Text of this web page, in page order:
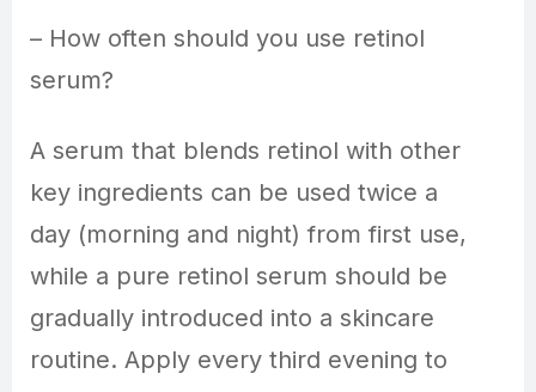
– How often should you use retinol
serum?
A serum that blends retinol with other
key ingredients can be used twice a
day (morning and night) from first use,
while a pure retinol serum should be
gradually introduced into a skincare
routine. Apply every third evening to